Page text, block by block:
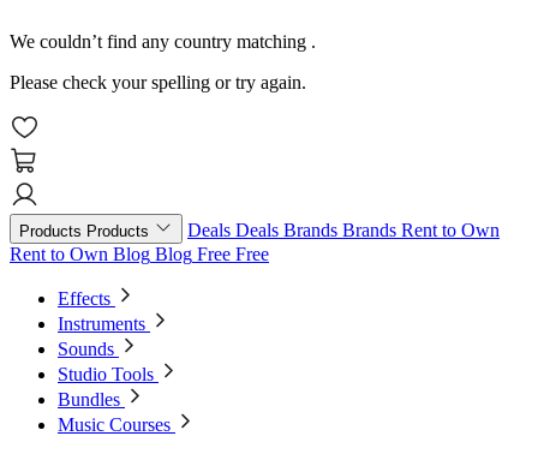
We couldn’t find any country matching .
Please check your spelling or try again.
Products Products Deals Deals Brands Brands Rent to Own
Rent to Own Blog Blog Free Free
Effects
Instruments
Sounds
Studio Tools
Bundles
Music Courses